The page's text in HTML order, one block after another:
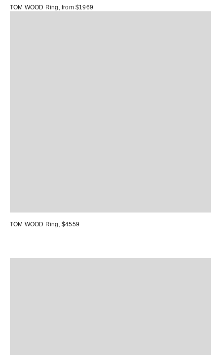
TOM WOOD Ring , from $1969
TOM WOOD Ring , $4559